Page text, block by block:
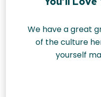
We have a great
of the culture
yourself